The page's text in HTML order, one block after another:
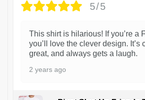
5/5
This shirt is hilarious! If you’re a
you’ll love the clever design. It’s
great, and always gets a laugh.
2 years ago